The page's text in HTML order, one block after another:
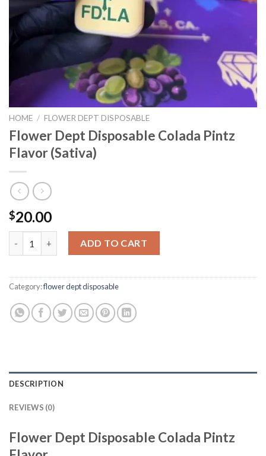
HOME / FLOWER DEPT DISPOSABLE
Flower Dept Disposable Colada Pintz
Flavor (Sativa)
$20.00
Flower Dept Disposable Colada Pintz Flavor (Sativa) quantity
ADD TO CART
Category:flower dept disposable
DESCRIPTION
REVIEWS (0)
Flower Dept Disposable Colada Pintz